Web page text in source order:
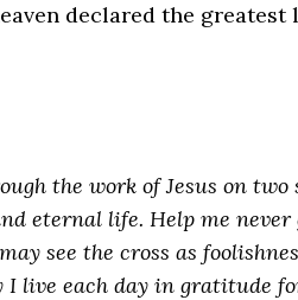
declared the greatest
the work of Jesus on two
eternal life. Help me
see the cross as
I live each day in gratitude